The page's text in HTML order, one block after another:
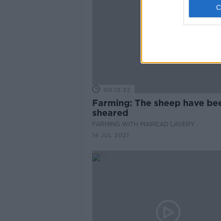
00:13:32
Farming: The sheep have
sheared
FARMING WITH MAIREAD LAVERY
14 JUL 2021